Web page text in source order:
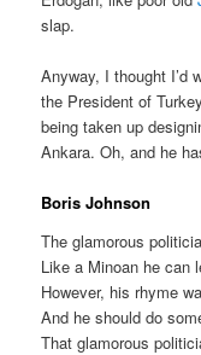
slap.
Anyway, I thought I’d
the President of
being taken up
Ankara. Oh, and he
Boris Johnson
The glamorous
Like a Minoan he can
However, his rhyme
And he should do
That glamorous